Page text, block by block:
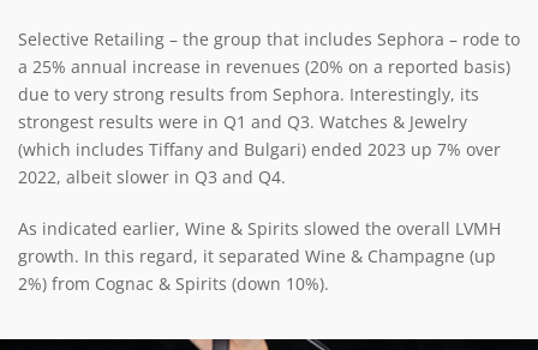
Selective Retailing – the group that includes Sephora – rode to
a 25% annual increase in revenues (20% on a reported basis)
due to very strong results from Sephora. Interestingly, its
strongest results were in Q1 and Q3. Watches & Jewelry
(which includes Tiffany and Bulgari) ended 2023 up 7% over
2022, albeit slower in Q3 and Q4.
As indicated earlier, Wine & Spirits slowed the overall LVMH
growth. In this regard, it separated Wine & Champagne (up
2%) from Cognac & Spirits (down 10%).